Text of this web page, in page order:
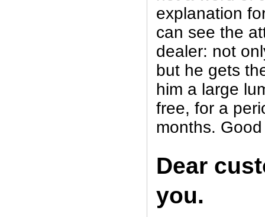
explanation
can see the
dealer: not
but he gets
him a large
free, for a
months.
Dear
you.